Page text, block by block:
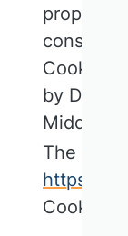
properly
consent
by Digital
The
https://